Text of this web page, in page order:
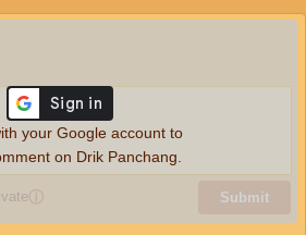
ⓘ Submit
your Google account to
on Drik Panchang.